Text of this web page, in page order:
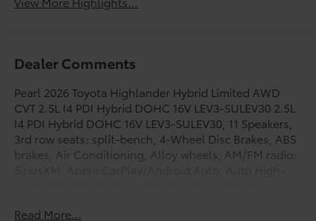
Dealer Comments
Pearl 2026 Toyota Highlander Hybrid Limited AWD
CVT 2.5L I4 PDI Hybrid DOHC 16V LEV3-SULEV30 2.5L
I4 PDI Hybrid DOHC 16V LEV3-SULEV30, 11 Speakers,
3rd row seats: split-bench, 4-Wheel Disc Brakes, ABS
brakes, Air Conditioning, Alloy wheels, AM/FM radio:
Bumpers: body-color, Carpet Floor Mats/Cargo Mat,
Read More...